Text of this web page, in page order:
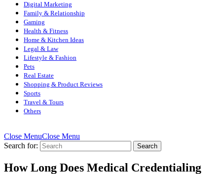
Digital Marketing
Family & Relationship
Gaming
Health & Fitness
Home & Kitchen Ideas
Legal & Law
Lifestyle & Fashion
Pets
Real Estate
Shopping & Product Reviews
Sports
Travel & Tours
Others
Close MenuClose Menu
Search for:
How Long Does Medical Credentialing